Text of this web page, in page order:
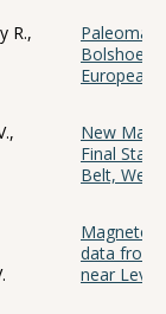
R.,
Bolshoe
European
New
Final
Belt, West
data from
near